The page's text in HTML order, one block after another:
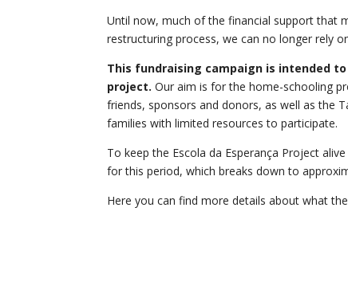
Until now, much of the financial support that
restructuring process, we can no longer rely
This fundraising campaign is intended
project. Our aim is for the home-schooling
friends, sponsors and donors, as well as the
families with limited resources to participate.
To keep the Escola da Esperança Project
for this period, which breaks down to
Here you can find more details about what